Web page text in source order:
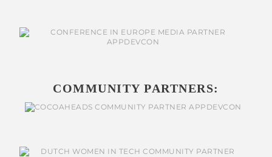
COMMUNITY PARTNERS: